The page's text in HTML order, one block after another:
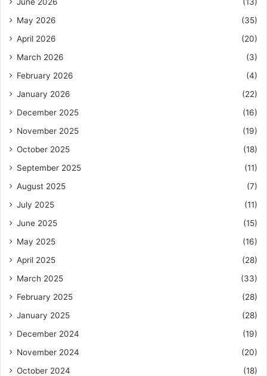
May 2026
(35)
April 2026
(20)
March 2026
(3)
February 2026
(4)
January 2026
(22)
December 2025
(16)
November 2025
(19)
October 2025
(18)
September 2025
(11)
August 2025
(7)
July 2025
(11)
June 2025
(15)
May 2025
(16)
April 2025
(28)
March 2025
(33)
February 2025
(28)
January 2025
(28)
December 2024
(19)
November 2024
(20)
October 2024
(18)